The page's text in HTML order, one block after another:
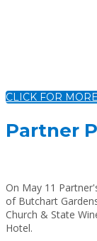
CLICK FOR
Partner
On May 11
of Butchart
Church & State
Hotel.